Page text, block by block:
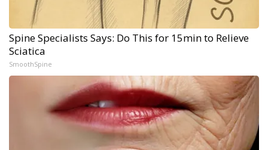
Spine Specialists Says: Do This for 15min to Relieve
Sciatica
SmoothSpine